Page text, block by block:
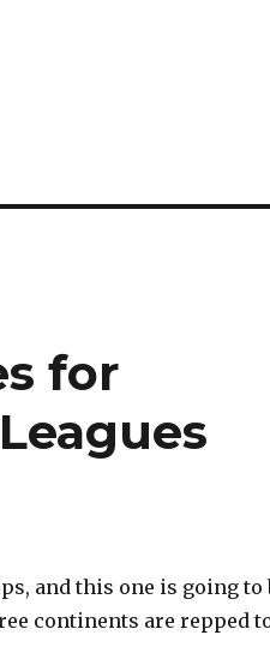
for
and this one is going to
continents are repped